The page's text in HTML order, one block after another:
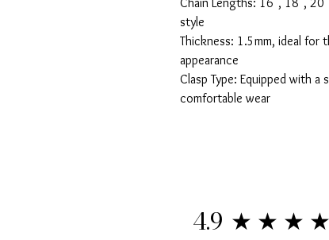
style
Thickness: 1.5mm, ideal
appearance
Clasp Type: Equipped with
comfortable wear
4.9